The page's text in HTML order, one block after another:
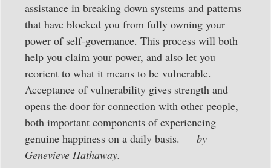
assistance in breaking down systems and patterns
that have blocked you from fully owning your
power of self-governance. This process will both
help you claim your power, and also let you
reorient to what it means to be vulnerable.
Acceptance of vulnerability gives strength and
opens the door for connection with other people,
both important components of experiencing
genuine happiness on a daily basis. — by
Genevieve Hathaway.